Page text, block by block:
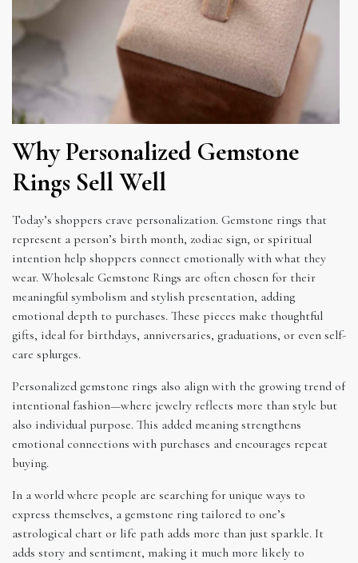
Why Personalized Gemstone
Rings Sell Well
Today’s shoppers crave personalization. Gemstone rings that
represent a person’s birth month, zodiac sign, or spiritual
intention help shoppers connect emotionally with what they
wear. Wholesale Gemstone Rings are often chosen for their
meaningful symbolism and stylish presentation, adding
emotional depth to purchases. These pieces make thoughtful
gifts, ideal for birthdays, anniversaries, graduations, or even self-
care splurges.
Personalized gemstone rings also align with the growing trend of
intentional fashion—where jewelry reflects more than style but
also individual purpose. This added meaning strengthens
emotional connections with purchases and encourages repeat
buying.
In a world where people are searching for unique ways to
express themselves, a gemstone ring tailored to one’s
astrological chart or life path adds more than just sparkle. It
adds story and sentiment, making it much more likely to